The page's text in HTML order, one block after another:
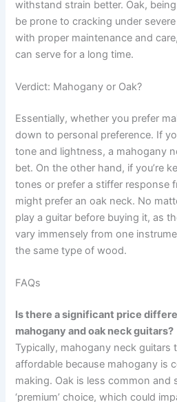
withstand strain better. Oak,
be prone to cracking under
with proper maintenance and
can serve for a long time.
Verdict: Mahogany or Oak?
Essentially, whether you prefer
down to personal preference. If
tone and lightness, a mahogany
bet. On the other hand, if you’re
tones or prefer a stiffer response
might prefer an oak neck. No
play a guitar before buying it, as
vary immensely from one
the same type of wood.
FAQs
Is there a significant price
mahogany and oak neck guitars?
Typically, mahogany neck guitars
affordable because mahogany is
making. Oak is less common and
‘premium’ choice, which could